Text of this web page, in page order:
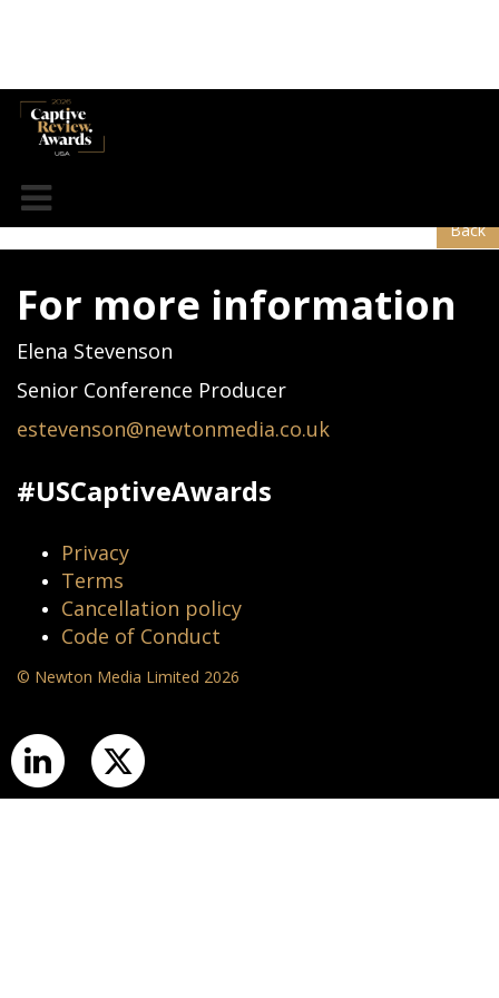
Guy Carpenter
Back
For more information
Elena Stevenson
Senior Conference Producer
estevenson@newtonmedia.co.uk
#USCaptiveAwards
Privacy
Terms
Cancellation policy
Code of Conduct
© Newton Media Limited 2026